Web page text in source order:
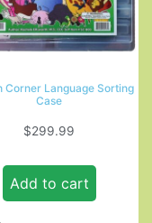
Corner Language Sorting
Case
$299.99
Add to cart